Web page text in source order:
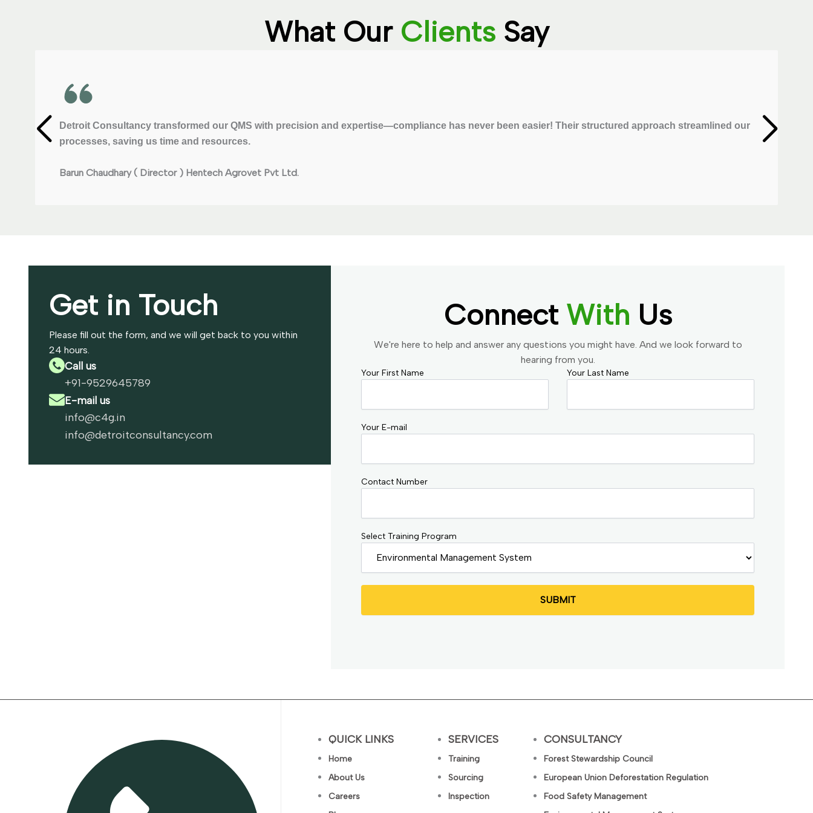
What Our ClientsSay
Detroit Consultancy transformed our QMS with precision and expertise—compliance has never been easier! Their structured approach streamlined our
processes, saving us time and resources.
Barun Chaudhary ( Director ) Hentech Agrovet Pvt Ltd.
Get in Touch
Please fill out the form, and we will get back to you within
24 hours.
Call us
+91-9529645789
E-mail us
info@c4g.in
info@detroitconsultancy.com
Connect With Us
We're here to help and answer any questions you might have. And we look forward to
hearing from you.
Your First Name Your Last Name
Your E-mail
Contact Number
Select Training Program
QUICK LINKS
Home
About Us
Careers
SERVICES
Training
Sourcing
Inspection
CONSULTANCY
Forest Stewardship Council
European Union Deforestation Regulation
Food Safety Management